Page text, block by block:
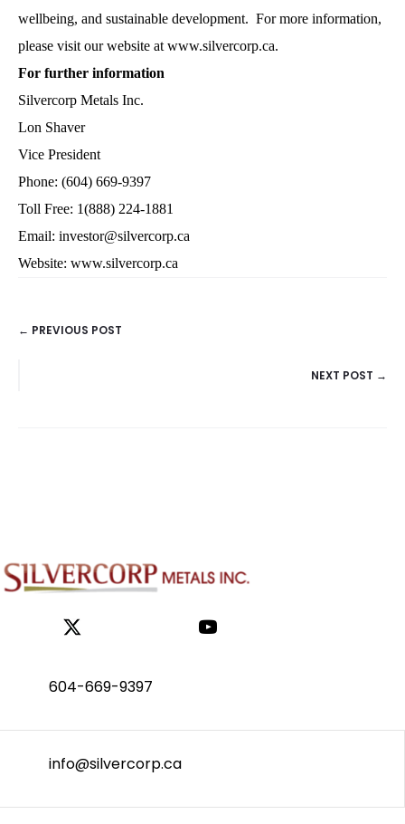
wellbeing, and sustainable development. For more information,
please visit our website at www.silvercorp.ca.
For further information
Silvercorp Metals Inc.
Lon Shaver
Vice President
Phone: (604) 669-9397
Toll Free: 1(888) 224-1881
Email: investor@silvercorp.ca
Website: www.silvercorp.ca
POSTS
← PREVIOUS POST
NEXT POST →
604-669-9397
info@silvercorp.ca